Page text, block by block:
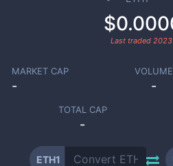
Last traded
MARKET CAP
-
VOLUME
-
TOTAL CAP
-
ETH1